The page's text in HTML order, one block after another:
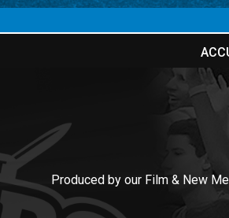
Produced by our Film & New